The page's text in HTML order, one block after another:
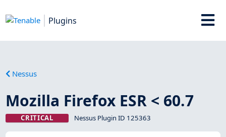
Plugins
Nessus
Mozilla Firefox ESR < 60.7
CRITICAL Nessus Plugin ID 125363